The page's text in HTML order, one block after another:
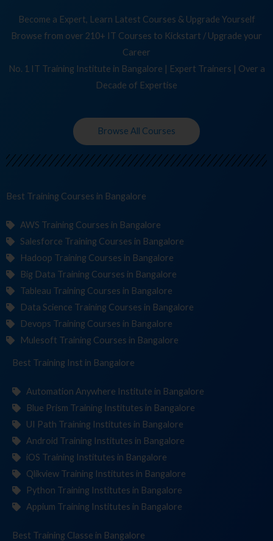
Become a Expert, Learn Latest Courses & Upgrade Yourself
Browse from over 210+ IT Courses to Kickstart / Upgrade your
Career
No. 1 IT Training Institute in Bangalore | Expert Trainers | Over a
Decade of Expertise
Browse All Courses
Best Training in Bangalore
AWS Training Courses in Bangalore
Salesforce Training Courses in Bangalore
Hadoop Training Courses in Bangalore
Big Data Training Courses in Bangalore
Tableau Training Courses in Bangalore
Data Science Training Courses in Bangalore
Devops Training Courses in Bangalore
Mulesoft Training Courses in Bangalore
Best Training Institute in Bangalore
Automation Anywhere Institute in Bangalore
Blue Prism Training Institutes in Bangalore
UI Path Training Institutes in Bangalore
Android Training Institutes in Bangalore
iOS Training Institutes in Bangalore
Qlikview Training Institutes in Bangalore
Python Training Institutes in Bangalore
Appium Training Institutes in Bangalore
Best Training in Bangalore